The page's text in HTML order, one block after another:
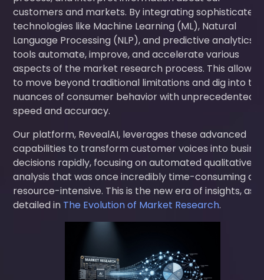
customers and markets. By integrating sophisticated
technologies like Machine Learning (ML), Natural
Language Processing (NLP), and predictive analytics,
tools automate, improve, and accelerate various
aspects of the market research process. This allows
to move beyond traditional limitations and dig into the
nuances of consumer behavior with unprecedented
speed and accuracy.
Our platform, RevealAI, leverages these advanced
capabilities to transform customer voices into
decisions rapidly, focusing on automated qualitative
analysis that was once incredibly time-consuming
resource-intensive. This is the new era of insights, as
detailed in The Evolution of Market Research.